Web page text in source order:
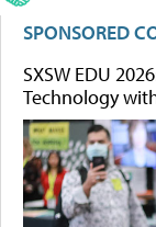
SPONSORED
SXSW EDU
Technology